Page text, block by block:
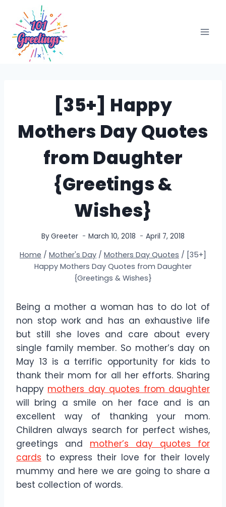
content
[35+] Happy
Mothers Day Quotes
from Daughter
{Greetings &
Wishes}
ByGreeter March 10, 2018 April 7, 2018
Home / Mother's Day / Mothers Day Quotes / [35+]
Happy Mothers Day Quotes from Daughter
{Greetings & Wishes}
Being a mother a woman has to do lot of
non stop work and has an exhaustive life
but still she loves and care about every
single family member. So mother’s day on
May 13 is a terrific opportunity for kids to
thank their mom for all her efforts. Sharing
happy mothers day quotes from daughter
will bring a smile on her face and is an
excellent way of thanking your mom.
Children always search for perfect wishes,
greetings and mother’s day quotes for
cards to express their love for their lovely
mummy and here we are going to share a
best collection of words.